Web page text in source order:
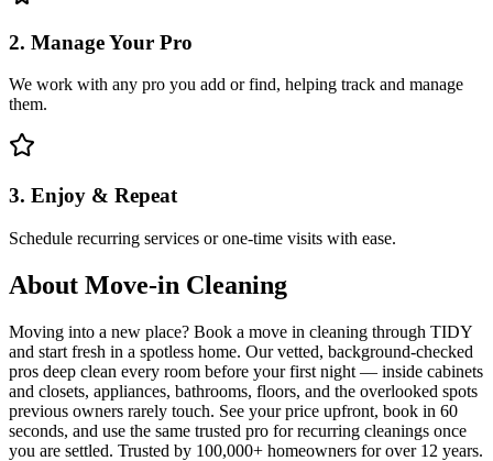
2. Manage Your Pro
We work with any pro you add or find, helping track and manage
them.
3. Enjoy & Repeat
Schedule recurring services or one-time visits with ease.
About Move-in Cleaning
Moving into a new place? Book a move in cleaning through TIDY
and start fresh in a spotless home. Our vetted, background-checked
pros deep clean every room before your first night — inside cabinets
and closets, appliances, bathrooms, floors, and the overlooked spots
previous owners rarely touch. See your price upfront, book in 60
seconds, and use the same trusted pro for recurring cleanings once
you are settled. Trusted by 100,000+ homeowners for over 12 years.